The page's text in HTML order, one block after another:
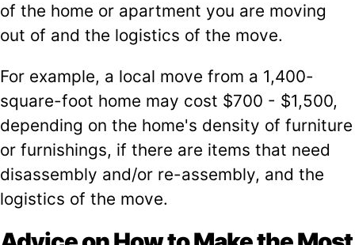
of the home or apartment you are moving
out of and the logistics of the move.
For example, a local move from a 1,400-
square-foot home may cost $700 - $1,500,
depending on the home's density of furniture
or furnishings, if there are items that need
disassembly and/or re-assembly, and the
logistics of the move.